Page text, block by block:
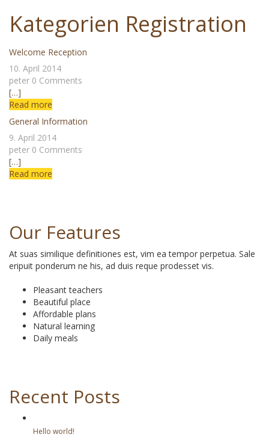
content
Kategorien Registration
Welcome Reception
10. April 2014
peter 0 Comments
[…]
Read more
General Information
9. April 2014
peter 0 Comments
[…]
Read more
Our Features
At suas similique definitiones est, vim ea tempor perpetua. Sale
eripuit ponderum ne his, ad duis reque prodesset vis.
Pleasant teachers
Beautiful place
Affordable plans
Natural learning
Daily meals
Recent Posts
Hello world!